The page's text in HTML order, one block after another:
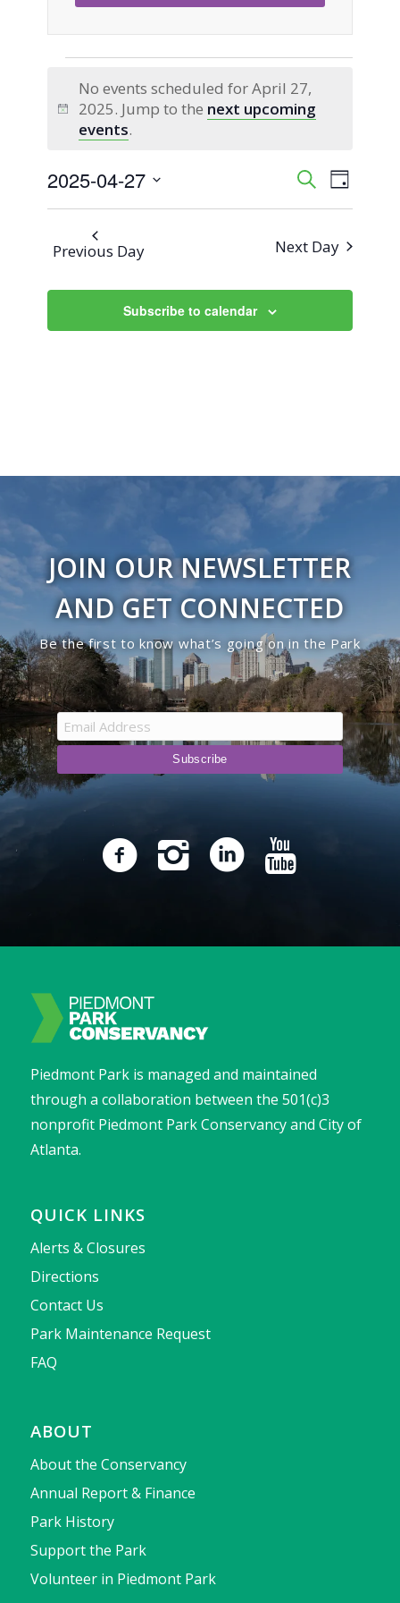
Events
for
April
27,
2025
Notice
No events scheduled for April 27,
2025. Jump to the next upcoming
events.
Events
and
Views
SearchEvent
Views
Day
2025-04-27
Select
Previous Day Next Day
Subscribe to calendar
JOIN OUR NEWSLETTER
AND GET CONNECTED
Be the first to know what’s going on in the Park
Piedmont Park is managed and maintained
through a collaboration between the 501(c)3
nonprofit Piedmont Park Conservancy and City of
Atlanta.
QUICK LINKS
Alerts & Closures
Directions
Contact Us
Park Maintenance Request
FAQ
ABOUT
About the Conservancy
Annual Report & Finance
Park History
Support the Park
Volunteer in Piedmont Park